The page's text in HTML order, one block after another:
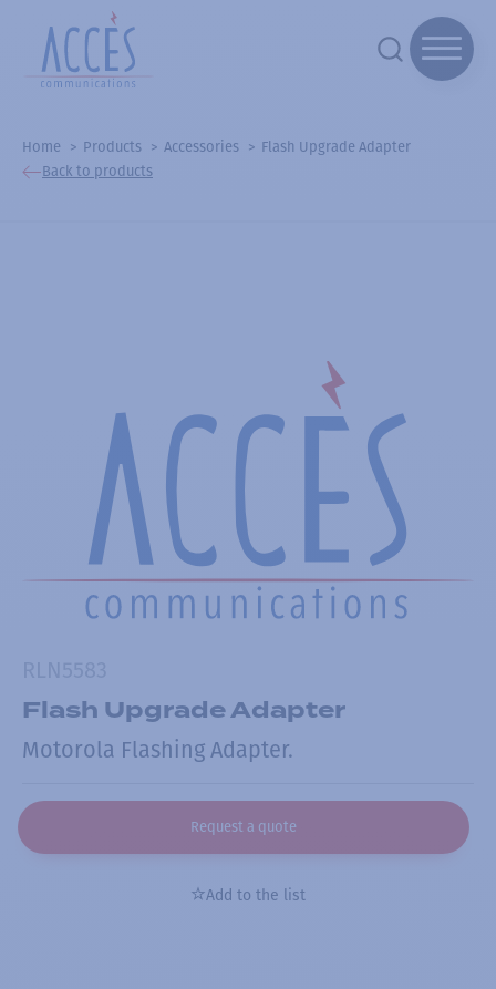
Home Products Accessories
Flash Upgrade Adapter
Back to products
Flash Upgrade Adapter
Motorola Flashing Adapter.
Request a quote
Add to the list